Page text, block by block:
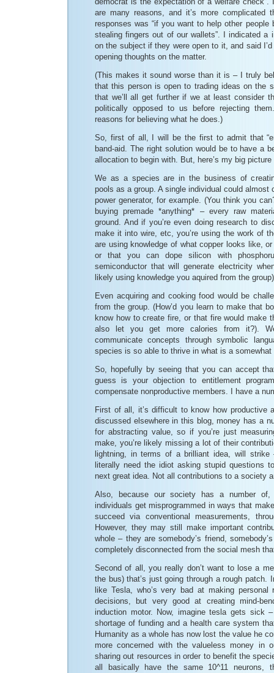
are many reasons, and it’s more complicated
responses was “if you want to help other
stealing fingers out of our wallets”. I indicated a
on the subject if they were open to it, and said
opening thoughts on the matter.
(This makes it sound worse than it is – I truly
that this person is open to trading ideas on the
that we’ll all get further if we at least consider
politically opposed to us before rejecting
reasons for believing what he does.)
So, first of all, I will be the first to admit that
band-aid. The right solution would be to have a
allocation to begin with. But, here’s my big picture
We as a species are in the business of
pools as a group. A single individual could almost
power generator, for example. (You think you
buying premade *anything* – every raw
ground. And if you’re even doing research to
make it into wire, etc, you’re using the work of
are using knowledge of what copper looks like,
or that you can dope silicon with
semiconductor that will generate electricity
likely using knowledge you aquired from the group)
Even acquiring and cooking food would be
from the group. (How’d you learn to make that
know how to create fire, or that fire would make
also let you get more calories from it?).
communicate concepts through symbolic
species is so able to thrive in what is a
So, hopefully by seeing that you can accept
guess is your objection to entitlement
compensate nonproductive members. I have a
First of all, it’s difficult to know how productive
discussed elsewhere in this blog, money has a
for abstracting value, so if you’re just
make, you’re likely missing a lot of their
lightning, in terms of a brilliant idea, will
literally need the idiot asking stupid questions
next great idea. Not all contributions to a society
Also, because our society has a number of,
individuals get misprogrammed in ways that
succeed via conventional measurements,
However, they may still make important
whole – they are somebody’s friend,
completely disconnected from the social mesh
Second of all, you really don’t want to lose a
the bus) that’s just going through a rough patch.
like Tesla, who’s very bad at making personal
decisions, but very good at creating mind-
induction motor. Now, imagine tesla gets sick
shortage of funding and a health care system
Humanity as a whole has now lost the value he
more concerned with the valueless money in
sharing out resources in order to benefit the
all basically have the same 10^11 neurons,